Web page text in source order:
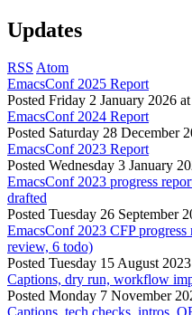
Updates
RSS Atom
EmacsConf 2025 Report
Posted Friday 2 January 2026
EmacsConf 2024 Report
Posted Saturday 28 December
EmacsConf 2023 Report
Posted Wednesday 3 January
EmacsConf 2023 progress
drafted
Posted Tuesday 26 September
EmacsConf 2023 CFP
review, 6 todo)
Posted Tuesday 15 August
Captions, dry run, workflow
Posted Monday 7 November